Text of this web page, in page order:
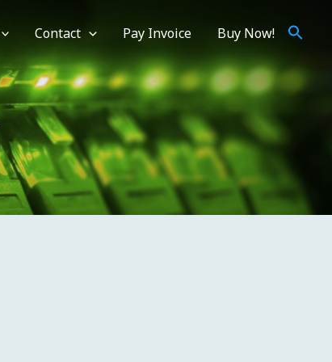
Contact Pay Invoice Buy Now!